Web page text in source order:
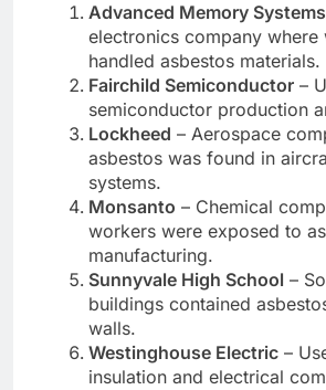
Advanced Memory Systems
electronics company where
handled asbestos materials.
Fairchild Semiconductor –
semiconductor production
Lockheed – Aerospace
asbestos was found in
systems.
Monsanto – Chemical
workers were exposed to
manufacturing.
Sunnyvale High School –
buildings contained
walls.
Westinghouse Electric –
insulation and electrical